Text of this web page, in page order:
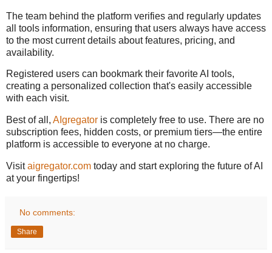
The team behind the platform verifies and regularly updates
all tools information, ensuring that users always have access
to the most current details about features, pricing, and
availability.
Registered users can bookmark their favorite AI tools,
creating a personalized collection that's easily accessible
with each visit.
Best of all, AIgregator is completely free to use. There are no
subscription fees, hidden costs, or premium tiers—the entire
platform is accessible to everyone at no charge.
Visitaigregator.com today and start exploring the future of AI
at your fingertips!
No comments:
Share